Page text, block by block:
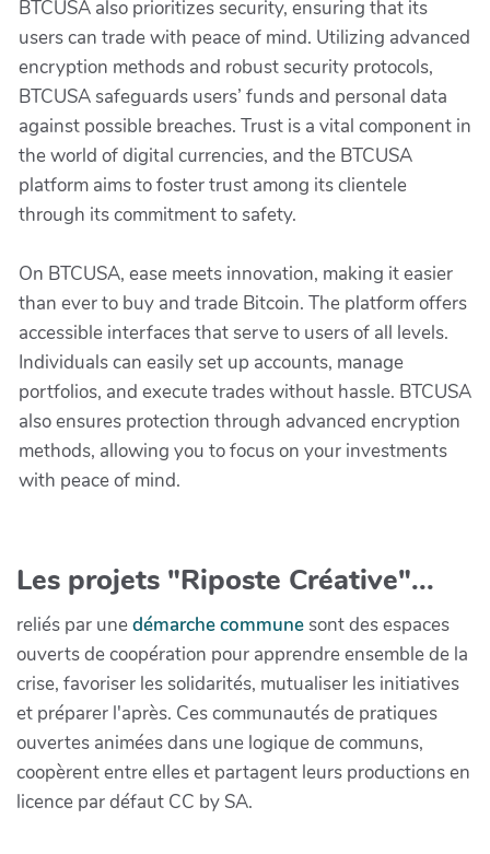
BTCUSA also prioritizes security, ensuring that its
users can trade with peace of mind. Utilizing advanced
encryption methods and robust security protocols,
BTCUSA safeguards users’ funds and personal data
against possible breaches. Trust is a vital component in
the world of digital currencies, and the BTCUSA
platform aims to foster trust among its clientele
through its commitment to safety.
On BTCUSA, ease meets innovation, making it easier
than ever to buy and trade Bitcoin. The platform offers
accessible interfaces that serve to users of all levels.
Individuals can easily set up accounts, manage
portfolios, and execute trades without hassle. BTCUSA
also ensures protection through advanced encryption
methods, allowing you to focus on your investments
with peace of mind.
Les projets "Riposte Créative"...
reliés par unedémarche communesont des espaces
ouverts de coopération pour apprendre ensemble de la
crise, favoriser les solidarités, mutualiser les initiatives
et préparer l'après. Ces communautés de pratiques
ouvertes animées dans une logique de communs,
coopèrent entre elles et partagent leurs productions en
licence par défaut CC by SA.